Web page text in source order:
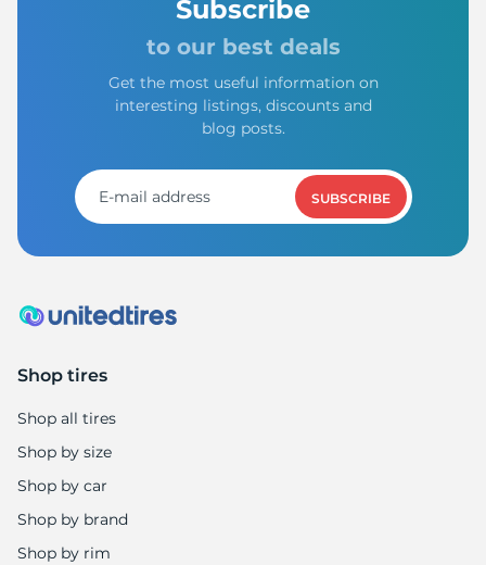
Subscribe
to our best deals
Get the most useful information on
interesting listings, discounts and
blog posts.
SUBSCRIBE
Shop tires
Shop all tires
Shop by size
Shop by car
Shop by brand
Shop by rim